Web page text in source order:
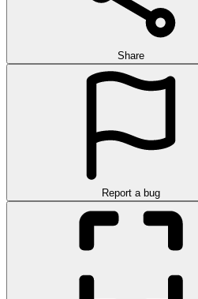
Share
Report a bug